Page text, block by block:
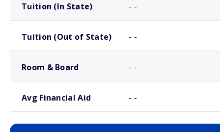
Tuition (In State) - -
Tuition (Out of State) - -
Room & Board - -
Avg Financial Aid - -